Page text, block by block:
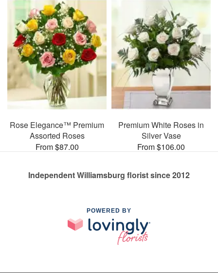
Rose Elegance™ Premium
Assorted Roses
From $87.00
Premium White Roses in
Silver Vase
From $106.00
Independent Williamsburg florist since 2012
POWERED BY